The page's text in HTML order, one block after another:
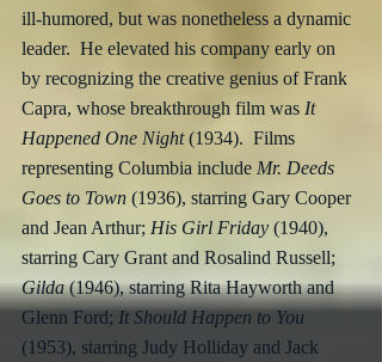
ill-humored, but was nonetheless a dynamic
leader.  He elevated his company early on
by recognizing the creative genius of Frank
Capra, whose breakthrough film was It
Happened One Night (1934).  Films
representing Columbia include Mr. Deeds
Goes to Town (1936), starring Gary Cooper
and Jean Arthur; His Girl Friday (1940),
starring Cary Grant and Rosalind Russell;
Gilda (1946), starring Rita Hayworth and
Glenn Ford; It Should Happen to You
(1953), starring Judy Holliday and Jack